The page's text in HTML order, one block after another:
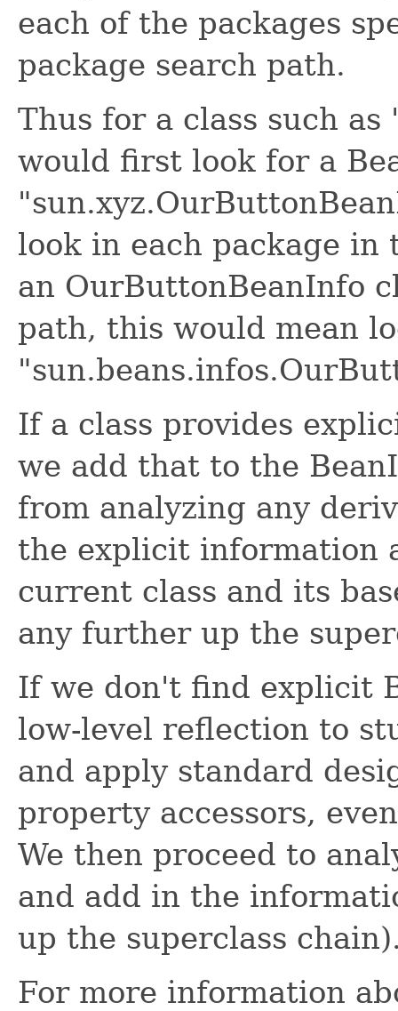
each of the packages
package search path.
Thus for a class such
would first look for a
look in each package in
an OurButtonBeanInfo
path, this would mean
If a class provides
we add that to the
from analyzing any
the explicit information
current class and its
any further up the
If we don't find explicit
low-level reflection to
and apply standard
property accessors,
We then proceed to
and add in the
up the superclass
For more information